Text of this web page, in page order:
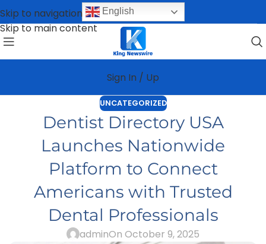
Skip to navigation
Skip to main content
English
Sign In / Up
UNCATEGORIZED
Dentist Directory USA
Launches Nationwide
Platform to Connect
Americans with Trusted
Dental Professionals
adminOn October 9, 2025